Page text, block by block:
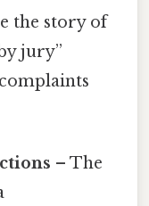
the story of
jury”
– The